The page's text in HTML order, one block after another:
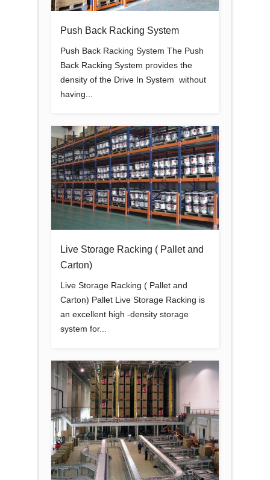
Push Back Racking System
Push Back Racking System The Push
Back Racking System provides the
density of the Drive In System without
having...
Live Storage Racking ( Pallet and
Carton)
Live Storage Racking ( Pallet and
Carton) Pallet Live Storage Racking is
an excellent high -density storage
system for...